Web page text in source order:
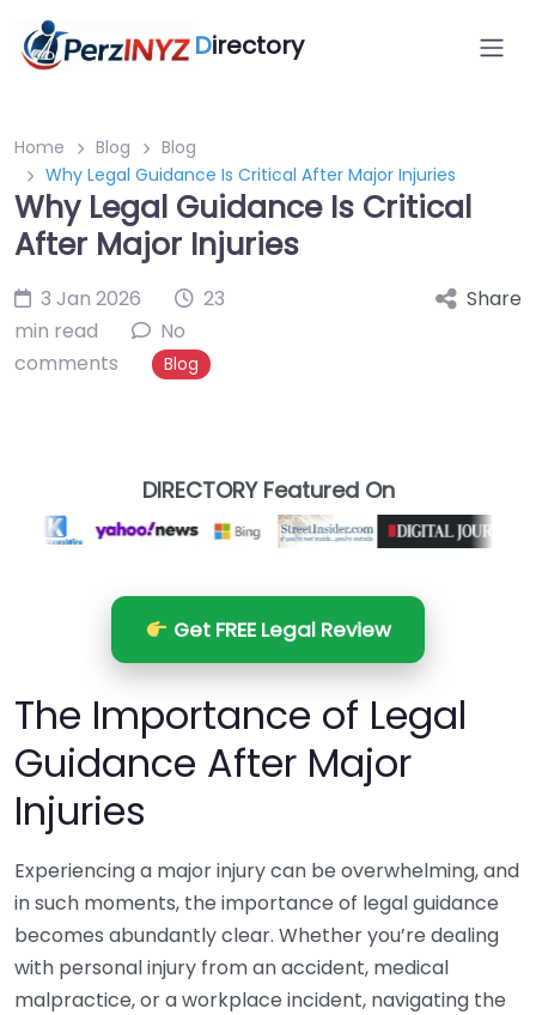
Directory
Home Blog
Blog
Why Legal Guidance Is Critical After Major Injuries
Why Legal Guidance Is Critical
After Major Injuries
3 Jan 2026
23
min read
No
comments
Blog
Share
DIRECTORY Featured On
Get FREE Legal Review
The Importance of Legal
Guidance After Major
Injuries
Experiencing a major injury can be overwhelming, and
in such moments, the importance of legal guidance
becomes abundantly clear. Whether you’re dealing
with personal injury from an accident, medical
malpractice, or a workplace incident, navigating the